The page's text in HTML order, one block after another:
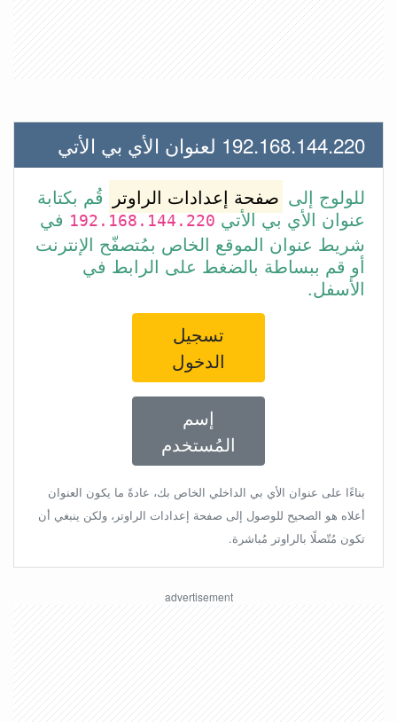
192.168.144.220 لعنوان الأي بي الأتي
للولوج إلى صفحة إعدادات الراوتر
قُم بكتابة
عنوان الأي بي الأتي192.168.144.220 في
شريط عنوان الموقع الخاص بمُتصفّح الإنترنت
أو قم ببساطة بالضغط على الرابط في
الأسفل.
تسجيل
الدخول
إسم
المُستخدم
بناءًا على عنوان الأي بي الداخلي الخاص بك، عادةً ما يكون العنوان
أعلاه هو الصحيح للوصول إلى صفحة إعدادات الراوتر، ولكن ينبغي أن
تكون مُتّصلًا بالراوتر مُباشرة.